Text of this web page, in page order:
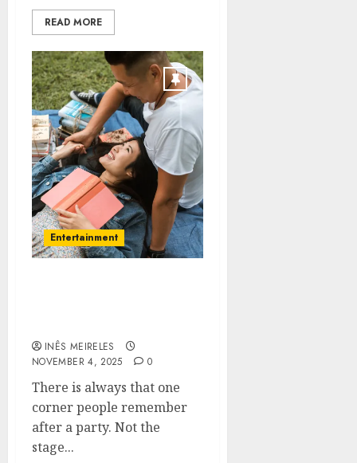
READ MORE
Entertainment
INÊS MEIRELES
NOVEMBER 4, 2025
0
There is always that one
corner people remember
after a party. Not the
stage...